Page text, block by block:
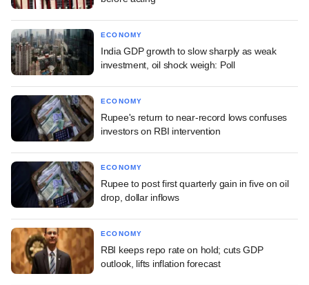
ECONOMY
India GDP growth to slow sharply as weak
investment, oil shock weigh: Poll
ECONOMY
Rupee's return to near-record lows confuses
investors on RBI intervention
ECONOMY
Rupee to post first quarterly gain in five on oil
drop, dollar inflows
ECONOMY
RBI keeps repo rate on hold; cuts GDP
outlook, lifts inflation forecast